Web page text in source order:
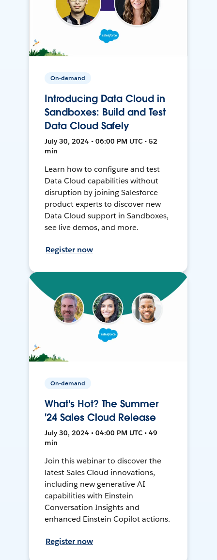
On-demand
Introducing Data Cloud in
Sandboxes: Build and Test
Data Cloud Safely
July 30, 2024 • 06:00 PM UTC • 52
min
Learn how to configure and test
Data Cloud capabilities without
disruption by joining Salesforce
product experts to discover new
Data Cloud support in Sandboxes,
see live demos, and more.
Register now
On-demand
What's Hot? The Summer
'24 Sales Cloud Release
July 30, 2024 • 04:00 PM UTC • 49
min
Join this webinar to discover the
latest Sales Cloud innovations,
including new generative AI
capabilities with Einstein
Conversation Insights and
enhanced Einstein Copilot actions.
Register now